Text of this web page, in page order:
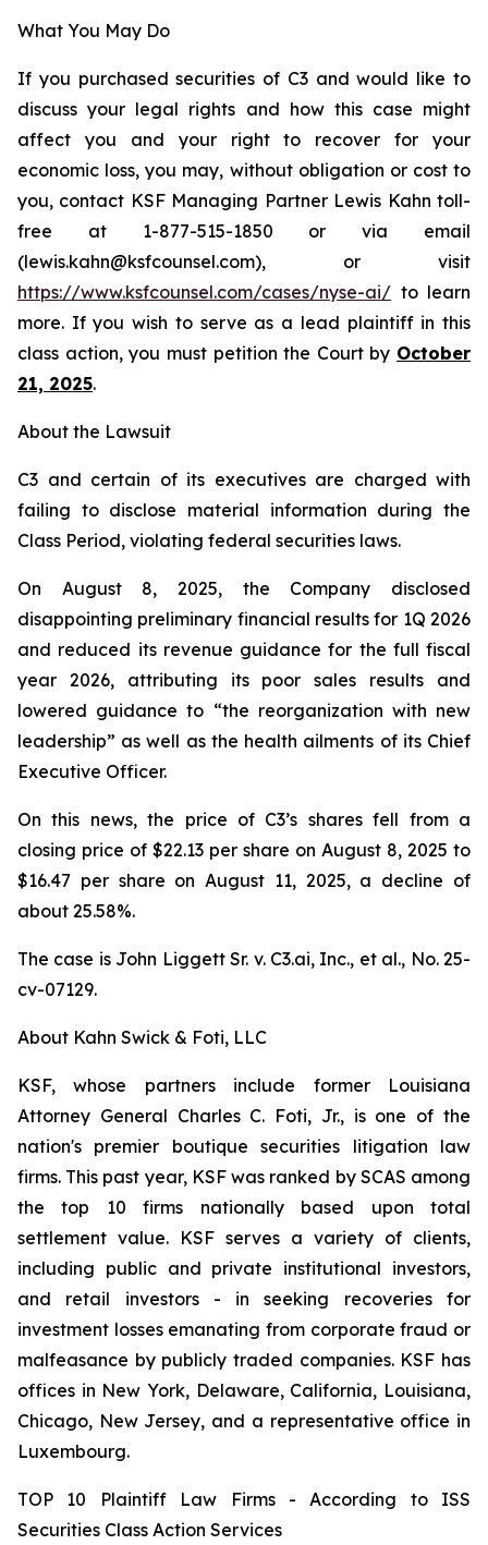
What You May Do
If you purchased securities of C3 and would like to
discuss your legal rights and how this case might
affect you and your right to recover for your
economic loss, you may, without obligation or cost to
you, contact KSF Managing Partner Lewis Kahn toll-
free at 1-877-515-1850 or via email
(lewis.kahn@ksfcounsel.com), or visit
https://www.ksfcounsel.com/cases/nyse-ai/ to learn
more. If you wish to serve as a lead plaintiff in this
class action, you must petition the Court by October
21, 2025.
About the Lawsuit
C3 and certain of its executives are charged with
failing to disclose material information during the
Class Period, violating federal securities laws.
On August 8, 2025, the Company disclosed
disappointing preliminary financial results for 1Q 2026
and reduced its revenue guidance for the full fiscal
year 2026, attributing its poor sales results and
lowered guidance to “the reorganization with new
leadership” as well as the health ailments of its Chief
Executive Officer.
On this news, the price of C3’s shares fell from a
closing price of $22.13 per share on August 8, 2025 to
$16.47 per share on August 11, 2025, a decline of
about 25.58%.
The case is John Liggett Sr. v. C3.ai, Inc., et al., No. 25-
cv-07129.
About Kahn Swick & Foti, LLC
KSF, whose partners include former Louisiana
Attorney General Charles C. Foti, Jr., is one of the
nation's premier boutique securities litigation law
firms. This past year, KSF was ranked by SCAS among
the top 10 firms nationally based upon total
settlement value. KSF serves a variety of clients,
including public and private institutional investors,
and retail investors - in seeking recoveries for
investment losses emanating from corporate fraud or
malfeasance by publicly traded companies. KSF has
offices in New York, Delaware, California, Louisiana,
Chicago, New Jersey, and a representative office in
Luxembourg.
TOP 10 Plaintiff Law Firms - According to ISS
Securities Class Action Services